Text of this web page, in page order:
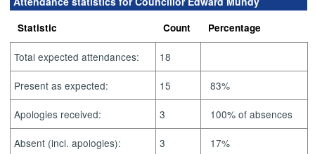
Statistic Count Percentage
Total expected attendances: 18
Present as expected: 15 83%
Apologies received: 3 100% of absences
Absent (incl. apologies): 3 17%